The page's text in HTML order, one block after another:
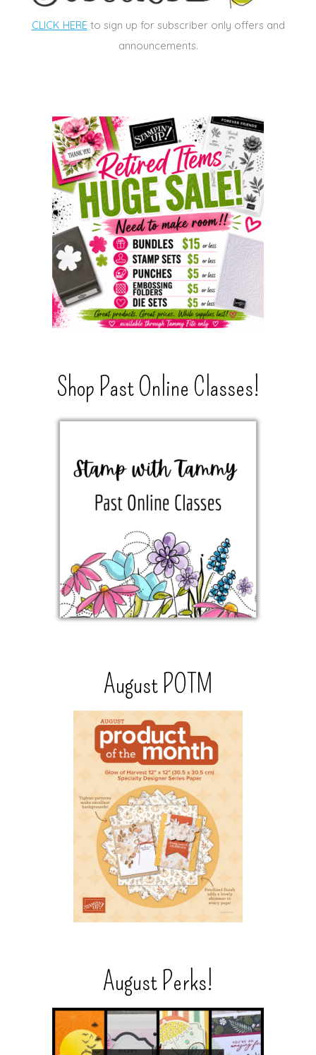
CLICK HEREto sign up for subscriber only offers and
announcements.
Shop Past Online Classes!
August POTM
August Perks!